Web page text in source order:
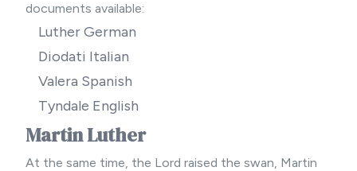
documents available:
Luther German
Diodati Italian
Valera Spanish
Tyndale English
Martin Luther
At the same time, the Lord raised the swan, Martin